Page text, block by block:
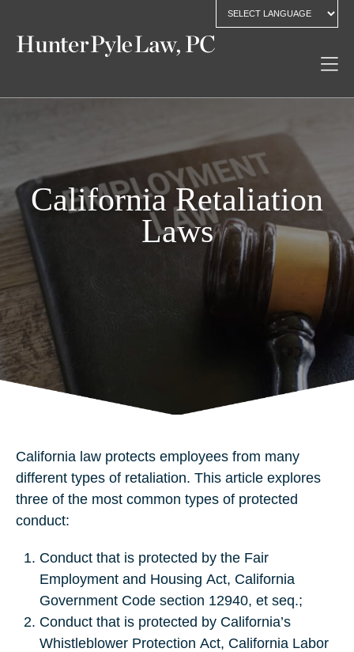
California Retaliation
Laws
California law protects employees from many
different types of retaliation. This article explores
three of the most common types of protected
conduct:
Conduct that is protected by the Fair
Employment and Housing Act, California
Government Code section 12940, et seq.;
Conduct that is protected by California’s
Whistleblower Protection Act, California Labor